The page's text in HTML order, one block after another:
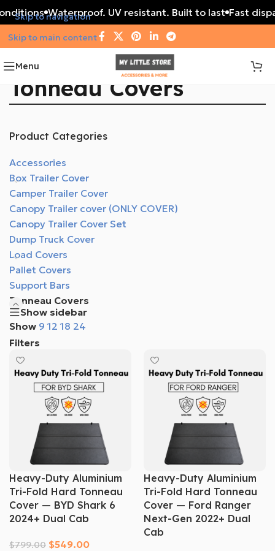
Skip to navigation
Skip to main content
Waterproof. UV resistant. Built to last Fast
Menu
Tonneau Covers
Product Categories
Accessories
Box Trailer Cover
Camper Trailer Cover
Canopy Trailer cover (ONLY COVER)
Canopy Trailer Cover Set
Dump Truck Cover
Load Covers
Pallet Covers
Support Bars
Tonneau Covers
Show sidebar
Show 91218 24
Filters
Heavy-Duty Aluminium
Tri-Fold Hard Tonneau
Cover — BYD Shark 6
2024+ Dual Cab
$799.00 $549.00
Heavy-Duty Aluminium
Tri-Fold Hard Tonneau
Cover — Ford Ranger
Next-Gen 2022+ Dual
Cab